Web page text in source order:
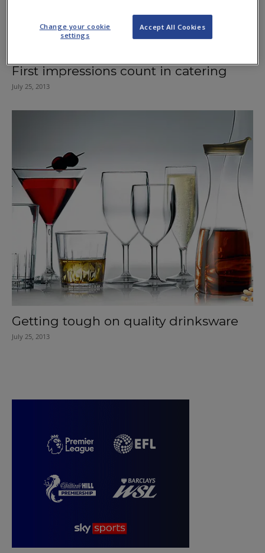
First impressions count in catering
July 25, 2013
Getting tough on quality drinksware
July 25, 2013
Accept All Cookies
Change your cookie
settings